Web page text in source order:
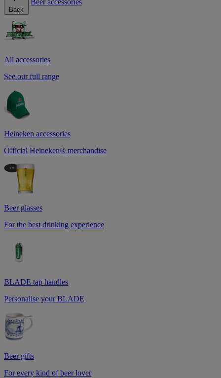
Back
All accessories
See our full range
Heineken accessories
Official Heineken® merchandise
Beer glasses
For the best drinking experience
BLADE tap handles
Personalise your BLADE
Beer gifts
For every kind of beer lover